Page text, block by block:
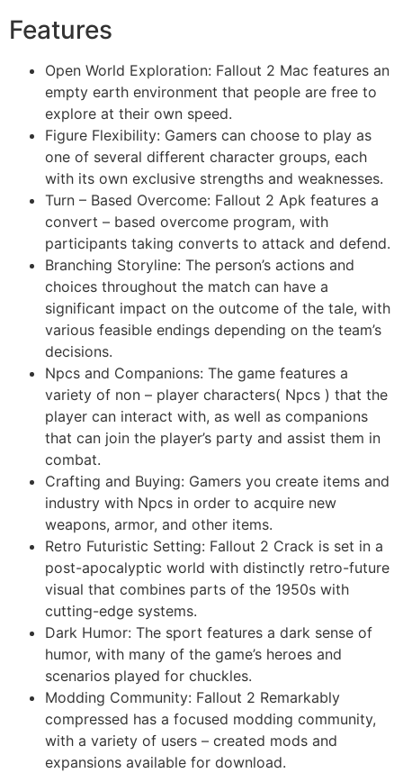
Features
Open World Exploration: Fallout 2 Mac features an
empty earth environment that people are free to
explore at their own speed.
Figure Flexibility: Gamers can choose to play as
one of several different character groups, each
with its own exclusive strengths and weaknesses.
Turn – Based Overcome: Fallout 2 Apk features a
convert – based overcome program, with
participants taking converts to attack and defend.
Branching Storyline: The person’s actions and
choices throughout the match can have a
significant impact on the outcome of the tale, with
various feasible endings depending on the team’s
decisions.
Npcs and Companions: The game features a
variety of non – player characters( Npcs ) that the
player can interact with, as well as companions
that can join the player’s party and assist them in
combat.
Crafting and Buying: Gamers you create items and
industry with Npcs in order to acquire new
weapons, armor, and other items.
Retro Futuristic Setting: Fallout 2 Crack is set in a
post-apocalyptic world with distinctly retro-future
visual that combines parts of the 1950s with
cutting-edge systems.
Dark Humor: The sport features a dark sense of
humor, with many of the game’s heroes and
scenarios played for chuckles.
Modding Community: Fallout 2 Remarkably
compressed has a focused modding community,
with a variety of users – created mods and
expansions available for download.